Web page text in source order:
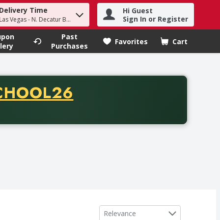
term to find items.
Time
Vegas - N. Decatur Blvd
Hi Guest
Sign In or Register
Past
Purchases
Favorites Cart
.
of thirty-five dollars. Offer valid from August fifth
Sort by
Relevance